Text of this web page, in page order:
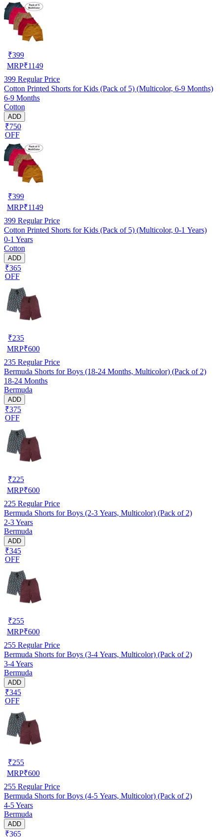
₹399
MRP₹1149
399 Regular Price
Cotton Printed Shorts for Kids (Pack of 5) (Multicolor, 6-9 Months)
6-9 Months
Cotton
ADD
₹750
OFF
₹399
MRP₹1149
399 Regular Price
Cotton Printed Shorts for Kids (Pack of 5) (Multicolor, 0-1 Years)
0-1 Years
Cotton
ADD
₹365
OFF
₹235
MRP₹600
235 Regular Price
Bermuda Shorts for Boys (18-24 Months, Multicolor) (Pack of 2)
18-24 Months
Bermuda
ADD
₹375
OFF
₹225
MRP₹600
225 Regular Price
Bermuda Shorts for Boys (2-3 Years, Multicolor) (Pack of 2)
2-3 Years
Bermuda
ADD
₹345
OFF
₹255
MRP₹600
255 Regular Price
Bermuda Shorts for Boys (3-4 Years, Multicolor) (Pack of 2)
3-4 Years
Bermuda
ADD
₹345
OFF
₹255
MRP₹600
255 Regular Price
Bermuda Shorts for Boys (4-5 Years, Multicolor) (Pack of 2)
4-5 Years
Bermuda
ADD
₹365